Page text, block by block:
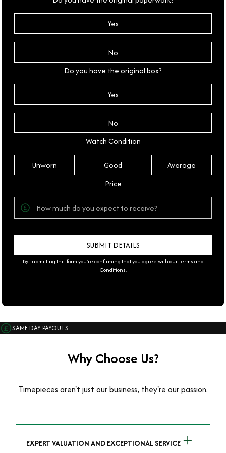
Yes
No
Do you have the original box?
Yes
No
Watch Condition
Unworn Good
Average
Price
By submitting this form you're confirming that you agree with ourTerms and
Conditions.
SAME DAY PAYOUTS
Why Choose Us?
Timepieces aren't just our business, they're our passion.
EXPERT VALUATION AND EXCEPTIONAL SERVICE